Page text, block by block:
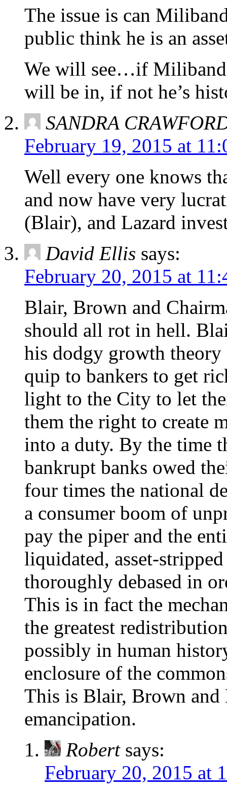
The issue is can
public think he is an
We will see…if Miliband
will be in, if not he’s
SANDRA
February 19, 2015 at
Well every one knows
and now have very
(Blair), and Lazard
David Ellis says:
February 20, 2015 at
Blair, Brown and
should all rot in hell.
his dodgy growth
quip to bankers to get
light to the City to let
them the right to create
into a duty. By the time
bankrupt banks owed
four times the national
a consumer boom of
pay the piper and the
liquidated, asset-
thoroughly debased in
This is in fact the
the greatest
possibly in human
enclosure of the
This is Blair, Brown and
emancipation.
Robert says:
February 20, 2015 at